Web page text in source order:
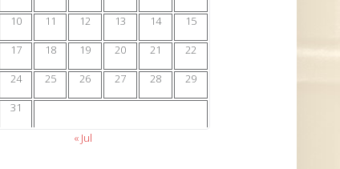
10 11 12 13 14
15
17 18 19 20 21
22
24 25 26 27 28
29
31
« Jul